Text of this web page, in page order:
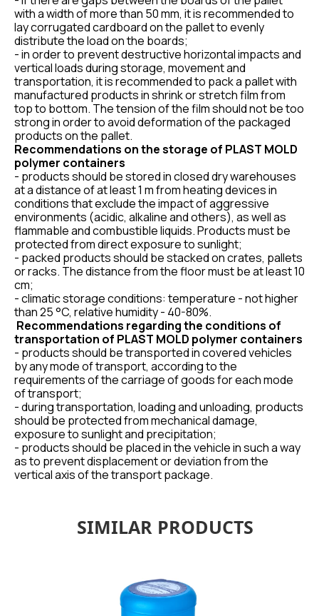
with a width of more than 50 mm, it is recommended to
lay corrugated cardboard on the pallet to evenly
distribute the load on the boards;
- in order to prevent destructive horizontal impacts and
vertical loads during storage, movement and
transportation, it is recommended to pack a pallet with
manufactured products in shrink or stretch film from
top to bottom. The tension of the film should not be too
strong in order to avoid deformation of the packaged
products on the pallet.
Recommendations on the storage of PLAST MOLD
polymer containers
- products should be stored in closed dry warehouses
at a distance of at least 1 m from heating devices in
conditions that exclude the impact of aggressive
environments (acidic, alkaline and others), as well as
flammable and combustible liquids. Products must be
protected from direct exposure to sunlight;
- packed products should be stacked on crates, pallets
or racks. The distance from the floor must be at least 10
cm;
- climatic storage conditions: temperature - not higher
than 25 °C, relative humidity - 40-80%.
Recommendations regarding the conditions of
transportation of PLAST MOLD polymer containers
- products should be transported in covered vehicles
by any mode of transport, according to the
requirements of the carriage of goods for each mode
of transport;
- during transportation, loading and unloading, products
should be protected from mechanical damage,
exposure to sunlight and precipitation;
- products should be placed in the vehicle in such a way
as to prevent displacement or deviation from the
vertical axis of the transport package.
SIMILAR PRODUCTS